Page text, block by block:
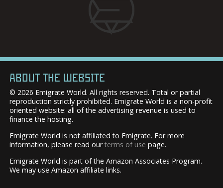
ABOUT THE WEBSITE
© 2026 Emigrate World. All rights reserved. Total or partial
reproduction strictly prohibited. Emigrate World is a non-profit
oriented website: all of the advertising revenue is used to
finance the hosting.
Emigrate World is not affiliated to Emigrate. For more
information, please read ourterms of use page.
Emigrate World is part of the Amazon Associates Program.
We may use Amazon affiliate links.